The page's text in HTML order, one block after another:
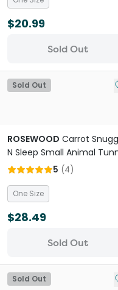
$20.99
Sold Out
Sold Out
ROSEWOOD Carrot
N Sleep Small Animal
5 (4)
One Size
$28.49
Sold Out
Sold Out